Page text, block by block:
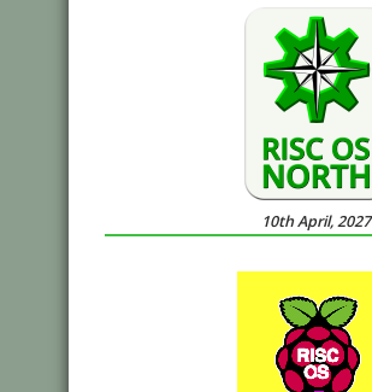
10th April, 2027